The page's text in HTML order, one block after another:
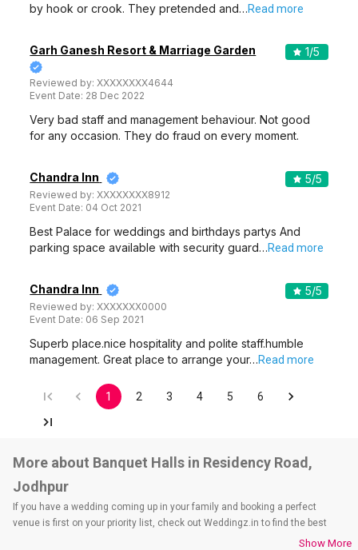
by hook or crook. They pretended and…Read more
Garh Ganesh Resort & Marriage Garden
Reviewed by:XXXXXXXX4644
Event Date: 28 Dec 2022
1/5
Very bad staff and management behaviour. Not good
for any occasion. They do fraud on every moment.
Chandra Inn
Reviewed by:XXXXXXXX8912
Event Date: 04 Oct 2021
5/5
Best Palace for weddings and birthdays partys And
parking space available with security guard…Read more
Chandra Inn
Reviewed by:XXXXXXX0000
Event Date: 06 Sep 2021
5/5
Superb place.nice hospitality and polite staff.humble
management. Great place to arrange your…Read more
1 2 3 4 5 6
More about Banquet Halls in Residency Road,
Jodhpur
If you have a wedding coming up in your family and booking a perfect
venue is first on your priority list, check out Weddingz.in to find the best
options and deals. Weddingz.in has loads of venues listed across Jodhpur
Show More